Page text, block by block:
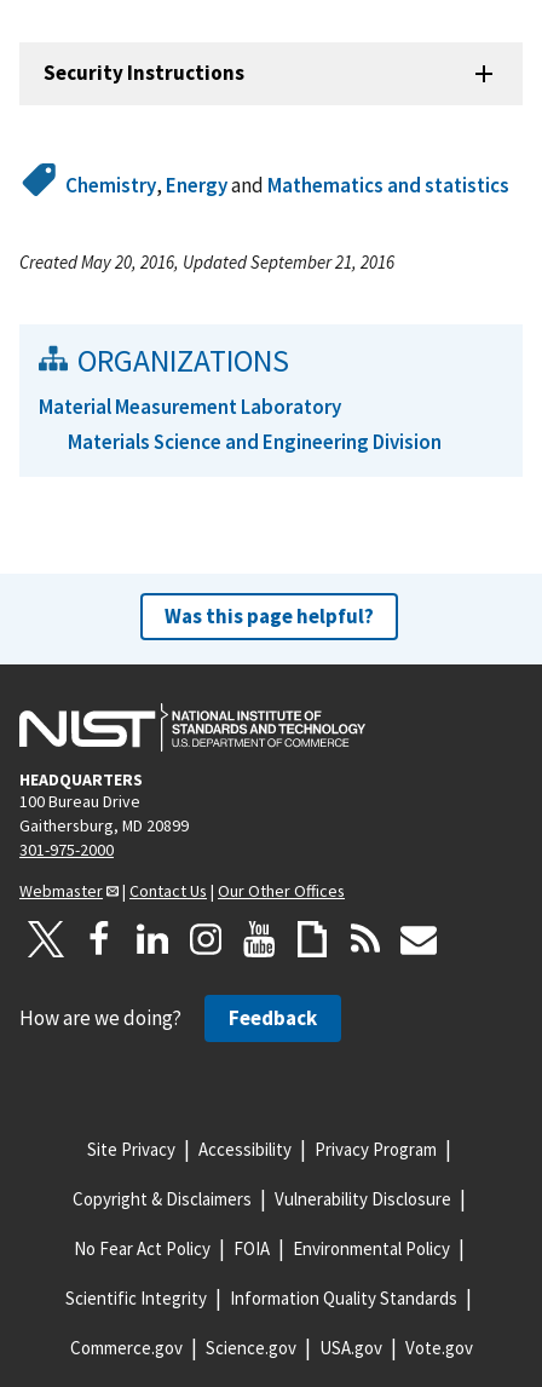
Security Instructions
Chemistry, Energyand Mathematics and statistics
Created May 20, 2016, Updated September 21, 2016
ORGANIZATIONS
Material Measurement Laboratory
Materials Science and Engineering Division
Was this page helpful?
HEADQUARTERS
100 Bureau Drive
Gaithersburg, MD 20899
301-975-2000
Webmaster
| Contact Us | Our Other Offices
How are we doing? Feedback
Site Privacy Accessibility Privacy Program
Copyright & Disclaimers Vulnerability Disclosure
No Fear Act Policy FOIA Environmental Policy
Scientific Integrity Information Quality Standards
Commerce.gov Science.gov USA.gov Vote.gov